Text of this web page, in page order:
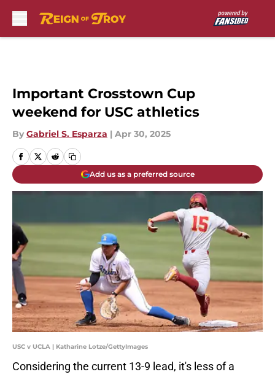
Important Crosstown Cup
weekend for USC athletics
By Gabriel S. Esparza | Apr 30, 2025
Add us as a preferred source
USC v UCLA | Katharine Lotze/GettyImages
Considering the current 13-9 lead, it's less of a